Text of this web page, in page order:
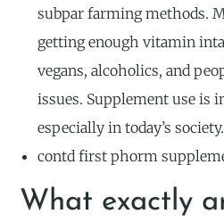
subpar farming methods.
getting enough vitamin
vegans, alcoholics, and
issues. Supplement use is
especially in today’s society.
contd first phorm
What exactly